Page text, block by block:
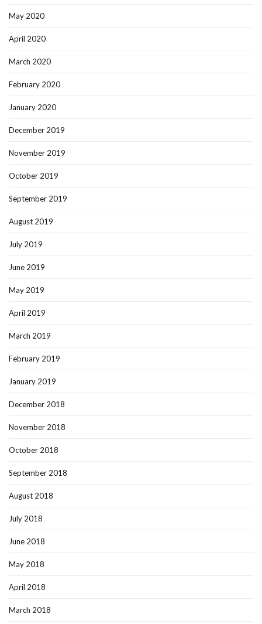
May 2020
April 2020
March 2020
February 2020
January 2020
December 2019
November 2019
October 2019
September 2019
August 2019
July 2019
June 2019
May 2019
April 2019
March 2019
February 2019
January 2019
December 2018
November 2018
October 2018
September 2018
August 2018
July 2018
June 2018
May 2018
April 2018
March 2018